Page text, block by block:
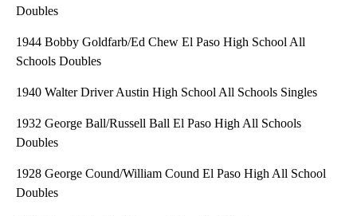
Doubles
1944 Bobby Goldfarb/Ed Chew El Paso High School All
Schools Doubles
1940 Walter Driver Austin High School All Schools Singles
1932 George Ball/Russell Ball El Paso High All Schools
Doubles
1928 George Cound/William Cound El Paso High All School
Doubles